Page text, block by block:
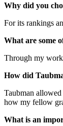
Why did you
For its rankings
What are some
Through my
How did
Taubman
how my fellow
What is an